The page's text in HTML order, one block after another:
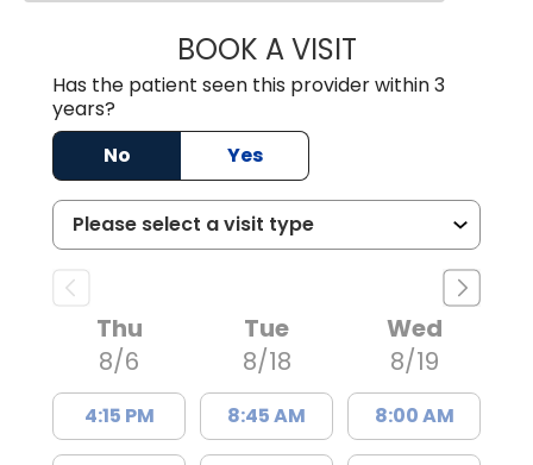
BOOK A VISITJUAN TIO-
Has the patient seen this provider within 3
years?
No
Yes
Thu
8/6
4:15 PM
Tue
8/18
8:45 AM
Wed
8/19
8:00 AM